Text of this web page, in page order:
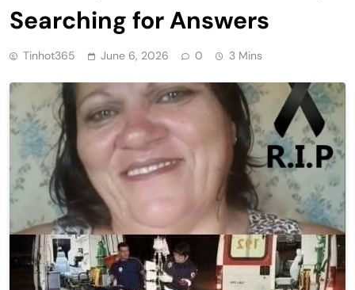
Searching for Answers
Tinhot365 June 6, 2026 0 3 Mins